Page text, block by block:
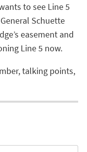
to see Line 5
Schuette
easement and
Line 5 now.
talking points,